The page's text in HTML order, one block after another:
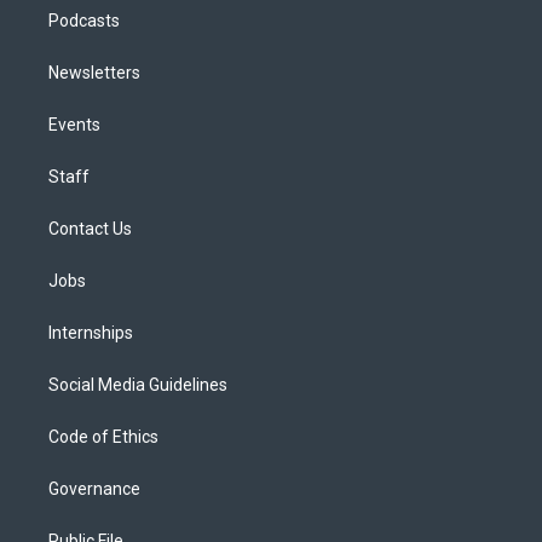
Podcasts
Newsletters
Events
Staff
Contact Us
Jobs
Internships
Social Media Guidelines
Code of Ethics
Governance